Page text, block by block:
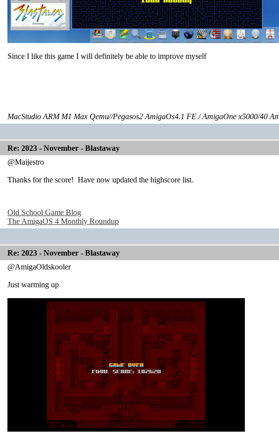
Since I like this game I will definitely be able to improve myself
MacStudio ARM M1 Max Qemu//Pegasos2 AmigaOs4.1 FE / AmigaOne x5000/40
Re: 2023 - November - Blastaway
@Maijestro
Thanks for the score! Have now updated the highscore list.
Old School Game Blog
The AmigaOS 4 Monthly Roundup
Re: 2023 - November - Blastaway
@AmigaOldskooler
Just warming up